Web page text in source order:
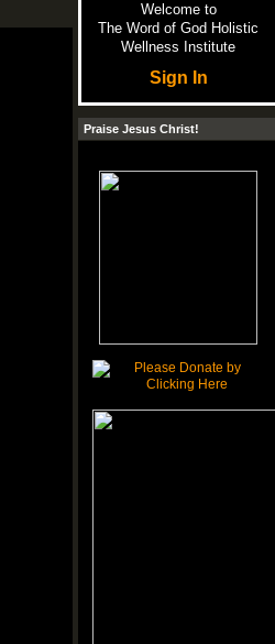
Welcome to
The Word of God Holistic
Wellness Institute
Sign In
Praise Jesus Christ!